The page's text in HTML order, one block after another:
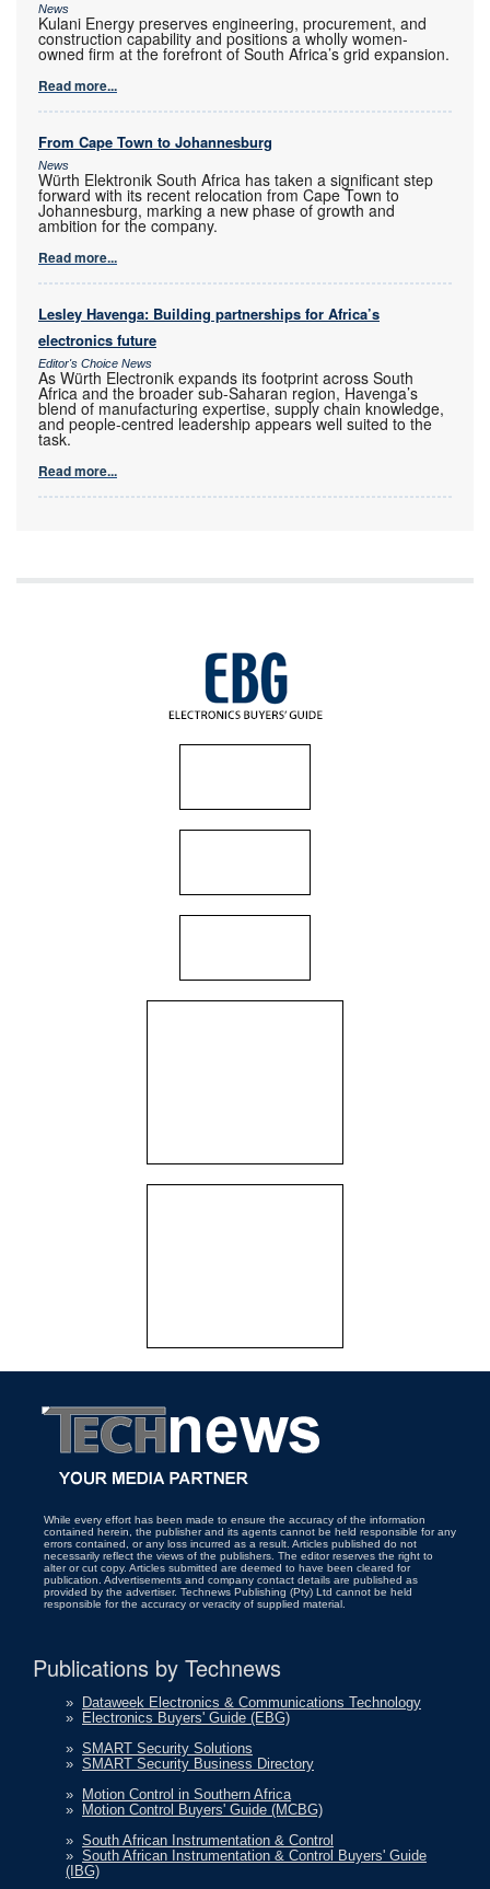
News
Kulani Energy preserves engineering, procurement, and
construction capability and positions a wholly women-
owned firm at the forefront of South Africa’s grid expansion.
Read more...
From Cape Town to Johannesburg
News
Würth Elektronik South Africa has taken a significant step
forward with its recent relocation from Cape Town to
Johannesburg, marking a new phase of growth and
ambition for the company.
Read more...
Lesley Havenga: Building partnerships for Africa’s
electronics future
Editor's Choice News
As Würth Electronik expands its footprint across South
Africa and the broader sub-Saharan region, Havenga’s
blend of manufacturing expertise, supply chain knowledge,
and people-centred leadership appears well suited to the
task.
Read more...
While every effort has been made to ensure the accuracy of the information
contained herein, the publisher and its agents cannot be held responsible for any
errors contained, or any loss incurred as a result. Articles published do not
necessarily reflect the views of the publishers. The editor reserves the right to
alter or cut copy. Articles submitted are deemed to have been cleared for
publication. Advertisements and company contact details are published as
provided by the advertiser. Technews Publishing (Pty) Ltd cannot be held
responsible for the accuracy or veracity of supplied material.
Publications by Technews
» Dataweek Electronics & Communications Technology
» Electronics Buyers' Guide (EBG)
» SMART Security Solutions
» SMART Security Business Directory
» Motion Control in Southern Africa
» Motion Control Buyers' Guide (MCBG)
» South African Instrumentation & Control
» South African Instrumentation & Control Buyers' Guide
(IBG)